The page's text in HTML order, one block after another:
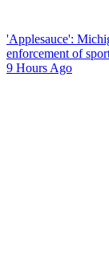
'Applesauce':
enforcement of
9 Hours Ago